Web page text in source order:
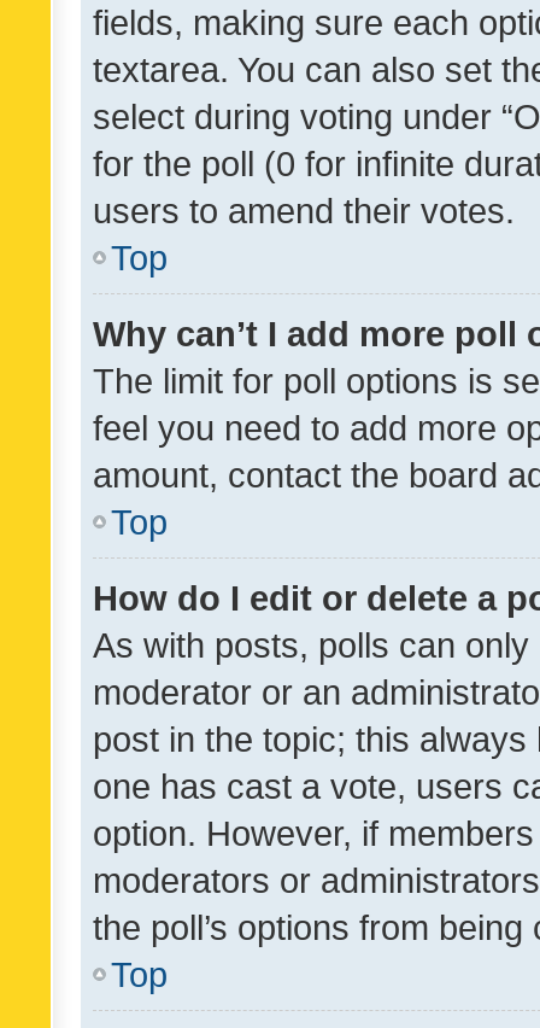
fields, making sure each
textarea. You can also set
select during voting under
for the poll (0 for infinite
users to amend their votes.
Top
Why can’t I add more poll
The limit for poll options is
feel you need to add more
amount, contact the board
Top
How do I edit or delete a
As with posts, polls can
moderator or an
post in the topic; this
one has cast a vote, users
option. However, if
moderators or
the poll’s options from
Top